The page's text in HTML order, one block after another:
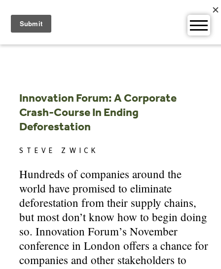
content
Innovation Forum: A Corporate
Crash-Course In Ending
Deforestation
STEVE ZWICK
Hundreds of companies around the
world have promised to eliminate
deforestation from their supply chains,
but most don’t know how to begin doing
so. Innovation Forum’s November
conference in London offers a chance for
companies and other stakeholders to